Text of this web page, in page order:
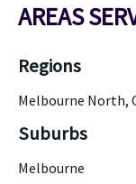
AREAS
Regions
Melbourne North,
Suburbs
Melbourne